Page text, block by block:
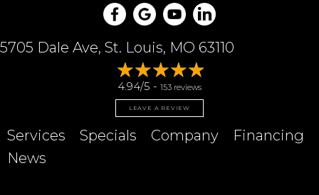
5705 Dale Ave, St. Louis, MO 63110
4.94/5 - 153 reviews
LEAVE A REVIEW
Services Specials Company
Financing
News